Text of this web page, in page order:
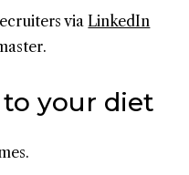
viaLinkedIn
to your diet